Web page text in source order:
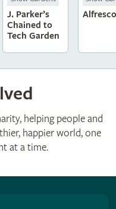
J. Parker’s
Chained to
Tech Garden
Alfresco
helping people and
happier world, one
at a time.